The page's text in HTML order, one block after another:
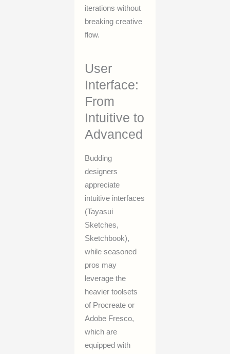
iterations without
breaking creative
flow.
User
Interface:
From
Intuitive to
Advanced
Budding
designers
appreciate
intuitive interfaces
(Tayasui
Sketches,
Sketchbook),
while seasoned
pros may
leverage the
heavier toolsets
of Procreate or
Adobe Fresco,
which are
equipped with